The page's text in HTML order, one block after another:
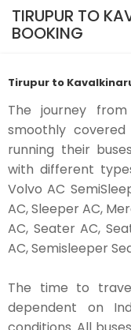
TIRUPUR TO
BOOKING
Tirupur to
The journey
smoothly
running their
with different
Volvo AC
AC, Sleeper AC,
AC, Seater AC,
AC, Semisleeper
The time to
dependent on